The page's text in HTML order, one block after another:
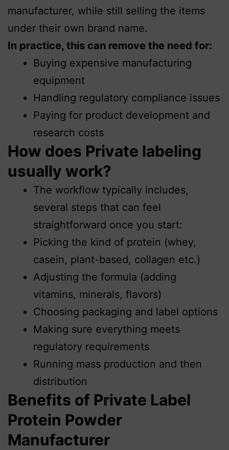
manufacturer, while still selling the items
under their own brand name.
In practice, this can remove the need for:
Buying expensive manufacturing
equipment
Handling regulatory compliance issues
Paying for product development and
research costs
How does Private labeling
usually work?
The workflow typically includes,
several steps that can feel
straightforward once you start:
Picking the kind of protein (whey,
casein, plant-based, collagen etc.)
Adjusting the formula (adding
vitamins, minerals, flavors)
Choosing packaging and label options
Making sure everything meets
regulatory requirements
Running mass production and then
distribution
Benefits of Private Label
Protein Powder
Manufacturer